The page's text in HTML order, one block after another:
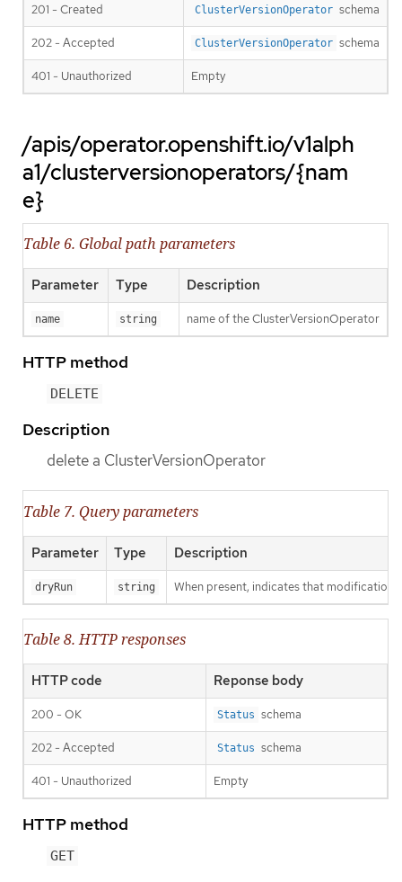
201 - Created ClusterVersionOperator schema
202 - Accepted ClusterVersionOperator schema
401 - Unauthorized Empty
/apis/operator.openshift.io/v1alph
a1/clusterversionoperators/{nam
e}
Table 6. Global path parameters
Parameter Type Description
name string name of the ClusterVersionOperator
HTTP method
DELETE
Description
delete a ClusterVersionOperator
Table 7. Query parameters
Parameter Type Description
dryRun string When present, indicates that
Table 8. HTTP responses
HTTP code Reponse body
200 - OK Status schema
202 - Accepted Status schema
401 - Unauthorized Empty
HTTP method
GET